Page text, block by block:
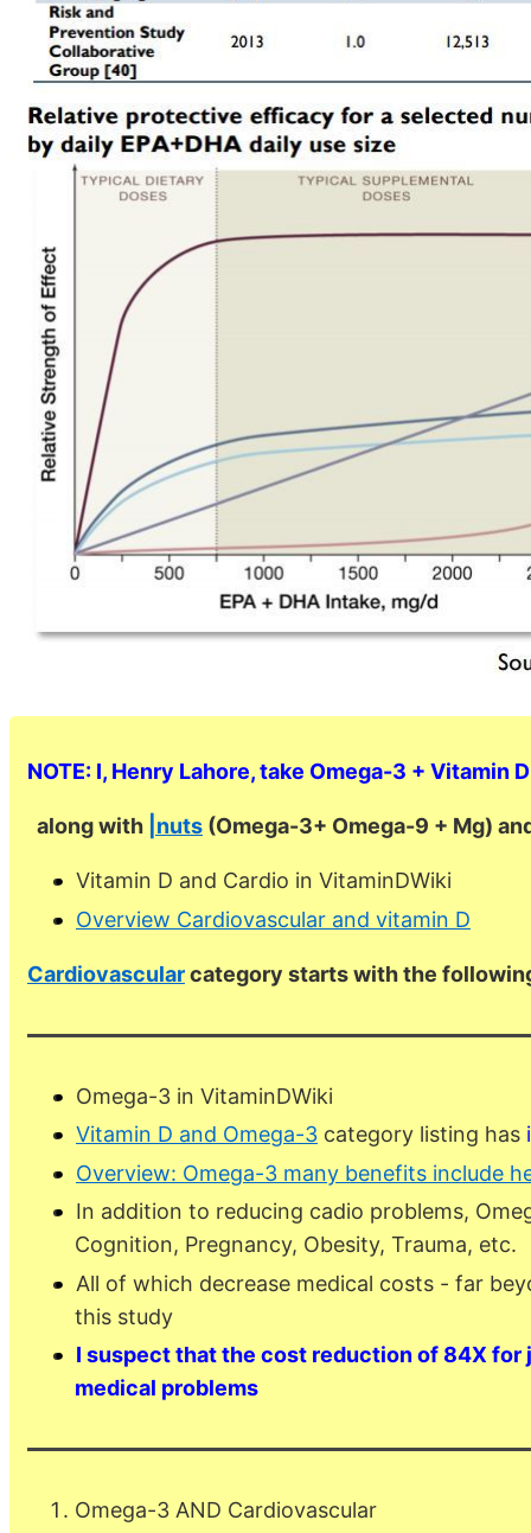
NOTE: I, Henry Lahore, take Omega-3 + Vitamin
along with |nuts (Omega-3+ Omega-9 + Mg)
Vitamin D and Cardio in VitaminDWiki
Overview Cardiovascular and vitamin D
Cardiovascularcategory starts with the
Omega-3 in VitaminDWiki
Vitamin D and Omega-3 category listing has
Overview: Omega-3 many benefits include
In addition to reducing cadio problems,
Cognition, Pregnancy, Obesity, Trauma, etc.
All of which decrease medical costs - far
this study
I suspect that the cost reduction of 84X for
medical problems
Omega-3 AND Cardiovascular